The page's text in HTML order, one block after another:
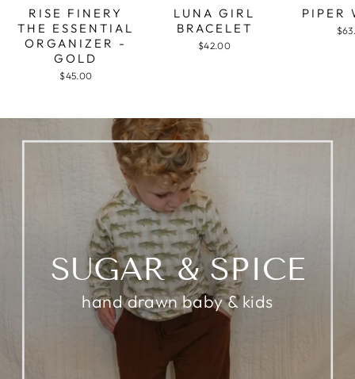
RISE FINERY
THE ESSENTIAL
ORGANIZER -
GOLD
$45.00
LUNA GIRL
BRACELET
$42.00
PIPER
SUGAR & SPICE
hand drawn baby & kids